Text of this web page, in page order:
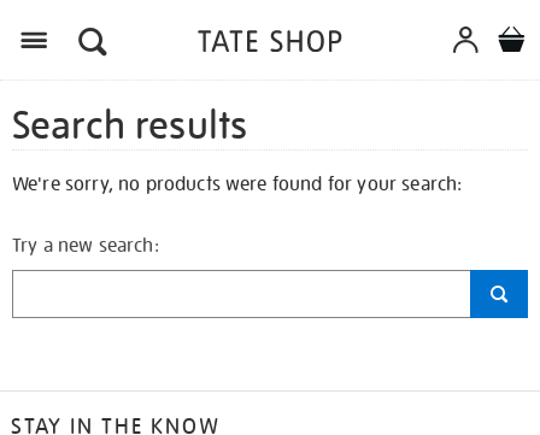
Search results
We're sorry, no products were found for your search:
Try a new search:
STAY IN THE KNOW